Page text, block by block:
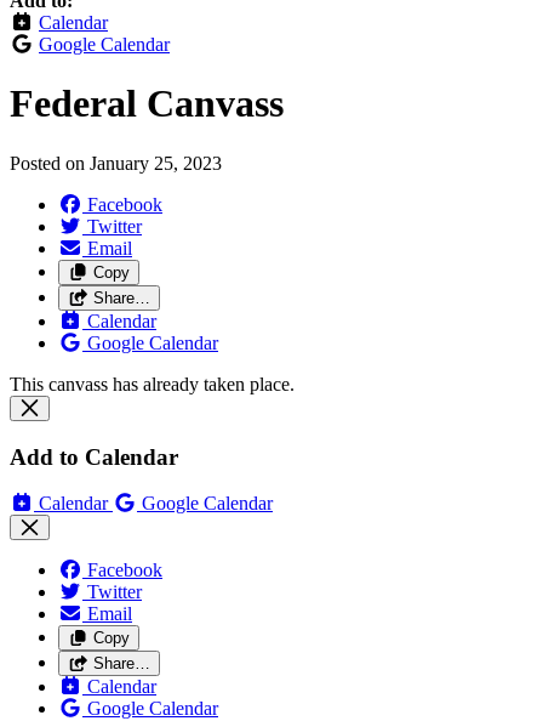
Calendar
Google Calendar
Federal Canvass
Posted on January 25, 2023
Facebook
Twitter
Email
Copy
Share…
Calendar
Google Calendar
This canvass has already taken place.
Add to Calendar
Calendar Google Calendar
Facebook
Twitter
Email
Copy
Share…
Calendar
Google Calendar